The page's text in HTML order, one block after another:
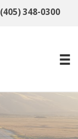
(405) 348-0300